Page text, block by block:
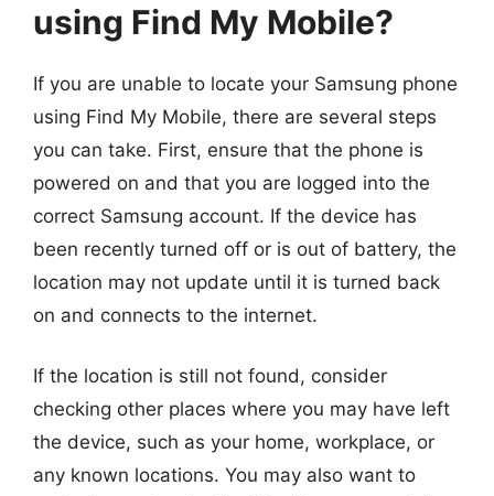
using Find My Mobile?
If you are unable to locate your Samsung phone
using Find My Mobile, there are several steps
you can take. First, ensure that the phone is
powered on and that you are logged into the
correct Samsung account. If the device has
been recently turned off or is out of battery, the
location may not update until it is turned back
on and connects to the internet.
If the location is still not found, consider
checking other places where you may have left
the device, such as your home, workplace, or
any known locations. You may also want to